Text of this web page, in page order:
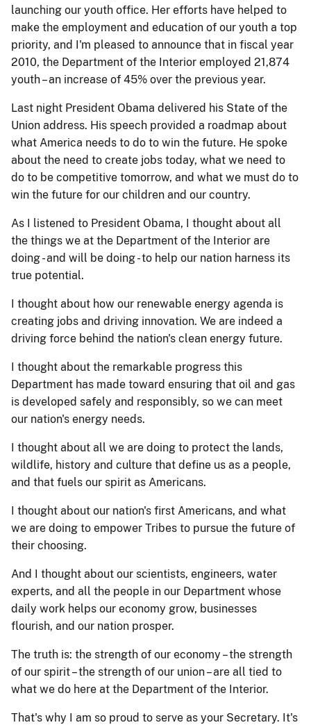
launching our youth office. Her efforts have helped to
make the employment and education of our youth a top
priority, and I'm pleased to announce that in fiscal year
2010, the Department of the Interior employed 21,874
youth – an increase of 45% over the previous year.
Last night President Obama delivered his State of the
Union address. His speech provided a roadmap about
what America needs to do to win the future. He spoke
about the need to create jobs today, what we need to
do to be competitive tomorrow, and what we must do to
win the future for our children and our country.
As I listened to President Obama, I thought about all
the things we at the Department of the Interior are
doing - and will be doing - to help our nation harness its
true potential.
I thought about how our renewable energy agenda is
creating jobs and driving innovation. We are indeed a
driving force behind the nation's clean energy future.
I thought about the remarkable progress this
Department has made toward ensuring that oil and gas
is developed safely and responsibly, so we can meet
our nation's energy needs.
I thought about all we are doing to protect the lands,
wildlife, history and culture that define us as a people,
and that fuels our spirit as Americans.
I thought about our nation's first Americans, and what
we are doing to empower Tribes to pursue the future of
their choosing.
And I thought about our scientists, engineers, water
experts, and all the people in our Department whose
daily work helps our economy grow, businesses
flourish, and our nation prosper.
The truth is: the strength of our economy – the strength
of our spirit – the strength of our union – are all tied to
what we do here at the Department of the Interior.
That's why I am so proud to serve as your Secretary. It's